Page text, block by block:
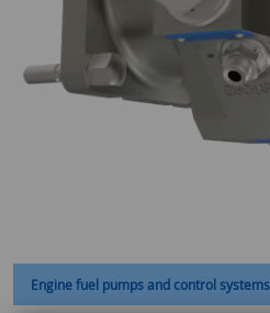
Engine fuel pumps and control systems